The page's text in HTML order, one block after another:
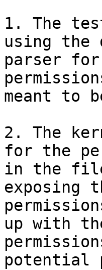
1. The
using the
parser
meant to
2. The
for the
in the
exposing
up with
potential